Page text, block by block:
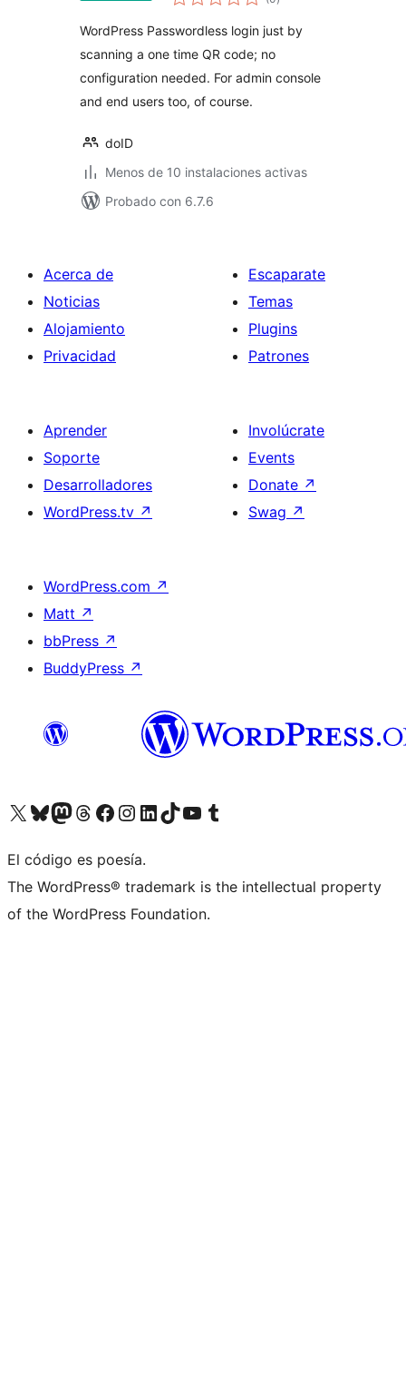
de
WordPress Passwordless login just by
scanning a one time QR code; no
configuration needed. For admin console
and end users too, of course.
doID
Menos de 10 instalaciones activas
Probado con 6.7.6
Acerca de
Noticias
Alojamiento
Privacidad
Escaparate
Temas
Plugins
Patrones
Aprender
Soporte
Desarrolladores
WordPress.tv ↗
Involúcrate
Events
Donate ↗
Swag ↗
WordPress.com ↗
Matt ↗
bbPress ↗
BuddyPress ↗
Visit our X (formerly Twitter) account
Visit our Bluesky account
Visit our Mastodon account
Visit our Threads account
Visita nuestra página de Facebook
Visita nuestra cuenta de Instagram
Visita nuestra cuenta de LinkedIn
Visit our TikTok account
Visita nuestro canal de YouTube
Visit our Tumblr account
El código es poesía.
The WordPress® trademark is the intellectual property
of the WordPress Foundation.